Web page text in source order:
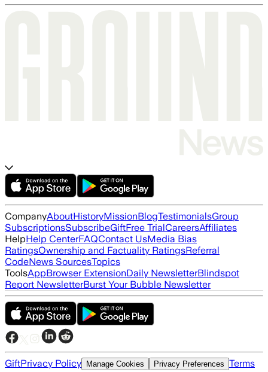
CompanyAboutHistoryMissionBlogTestimonialsGroup
SubscriptionsSubscribeGiftFree TrialCareersAffiliates
HelpHelp CenterFAQContact UsMedia Bias
RatingsOwnership and Factuality RatingsReferral
CodeNews SourcesTopics
ToolsAppBrowser ExtensionDaily NewsletterBlindspot
Report NewsletterBurst Your Bubble Newsletter
GiftPrivacy Policy Manage Cookies Privacy Preferences Terms